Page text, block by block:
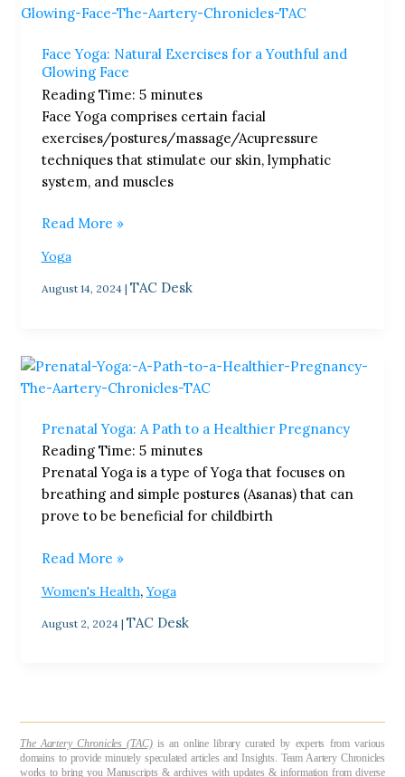
Face Yoga: Natural Exercises for a Youthful and
Glowing Face
Reading Time: 5 minutes
Face Yoga comprises certain facial
exercises/postures/massage/Acupressure
techniques that stimulate our skin, lymphatic
system, and muscles
Yoga:
Exercises
for
a
Youthful
and
Glowing
Face
Read More »
Yoga
August 14, 2024 | TAC Desk
Prenatal Yoga: A Path to a Healthier Pregnancy
Reading Time: 5 minutes
Prenatal Yoga is a type of Yoga that focuses on
breathing and simple postures (Asanas) that can
prove to be beneficial for childbirth
Prenatal
Yoga:
Path
to
a
Healthier
Pregnancy
Read More »
Women's Health,Yoga
August 2, 2024 | TAC Desk
The Aartery Chronicles (TAC)is an online library curated by experts from various
domains to provide minutely speculated articles and Insights. Team Aartery Chronicles
works to bring you Manuscripts & archives with updates & information from diverse